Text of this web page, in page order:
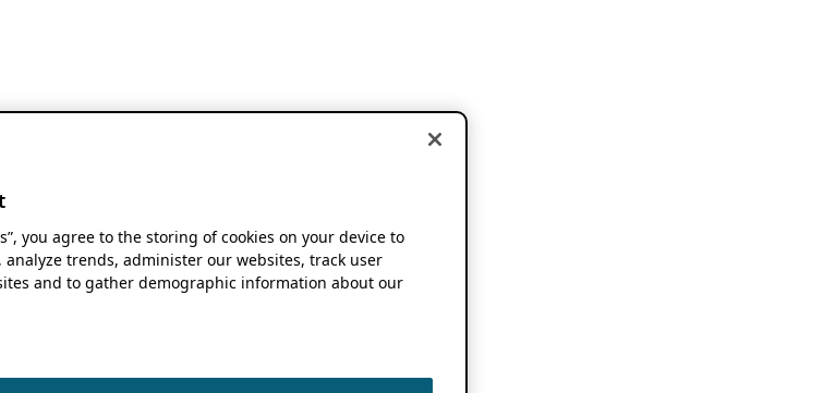
you agree to the storing of cookies on your device to
trends, administer our websites, track user
and to gather demographic information about our